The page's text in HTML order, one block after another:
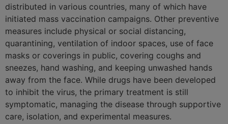
distributed in various countries, many of which have
initiated mass vaccination campaigns. Other preventive
measures include physical or social distancing,
quarantining, ventilation of indoor spaces, use of face
masks or coverings in public, covering coughs and
sneezes, hand washing, and keeping unwashed hands
away from the face. While drugs have been developed
to inhibit the virus, the primary treatment is still
symptomatic, managing the disease through supportive
care, isolation, and experimental measures.